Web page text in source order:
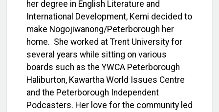
her degree in English Literature and
International Development, Kemi decided to
make Nogojiwanong/Peterborough her
home. She worked at Trent University for
several years while sitting on various
boards such as the YWCA Peterborough
Haliburton, Kawartha World Issues Centre
and the Peterborough Independent
Podcasters. Her love for the community led